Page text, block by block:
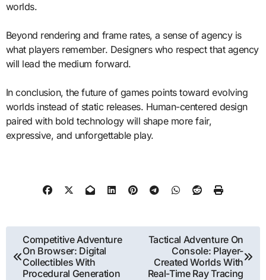
worlds.
Beyond rendering and frame rates, a sense of agency is
what players remember. Designers who respect that agency
will lead the medium forward.
In conclusion, the future of games points toward evolving
worlds instead of static releases. Human-centered design
paired with bold technology will shape more fair,
expressive, and unforgettable play.
Post
navigation
Competitive Adventure
On Browser: Digital
Collectibles With
Procedural Generation
Tactical Adventure On
Console: Player-
Created Worlds With
Real-Time Ray Tracing